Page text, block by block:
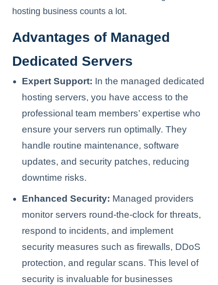
hosting business counts a lot.
Advantages of Managed
Dedicated Servers
Expert Support: In the managed dedicated
hosting servers, you have access to the
professional team members’ expertise who
ensure your servers run optimally. They
handle routine maintenance, software
updates, and security patches, reducing
downtime risks.
Enhanced Security: Managed providers
monitor servers round-the-clock for threats,
respond to incidents, and implement
security measures such as firewalls, DDoS
protection, and regular scans. This level of
security is invaluable for businesses